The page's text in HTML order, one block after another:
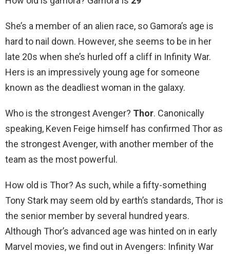
She’s a member of an alien race, so Gamora’s age is
hard to nail down. However, she seems to be in her
late 20s when she’s hurled off a cliff in Infinity War.
Hers is an impressively young age for someone
known as the deadliest woman in the galaxy.
Who is the strongest Avenger? Thor. Canonically
speaking, Keven Feige himself has confirmed Thor as
the strongest Avenger, with another member of the
team as the most powerful.
How old is Thor? As such, while a fifty-something
Tony Stark may seem old by earth’s standards, Thor is
the senior member by several hundred years.
Although Thor’s advanced age was hinted on in early
Marvel movies, we find out in Avengers: Infinity War